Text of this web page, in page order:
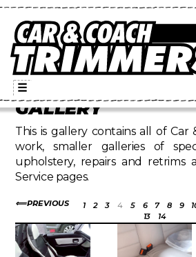
☰
GALLERY
This is gallery contains all of Car
work, smaller galleries of
upholstery, repairs and retrims
Service pages.
PREVIOUS 1 2 3 4 5 6 7 8 9
13
14